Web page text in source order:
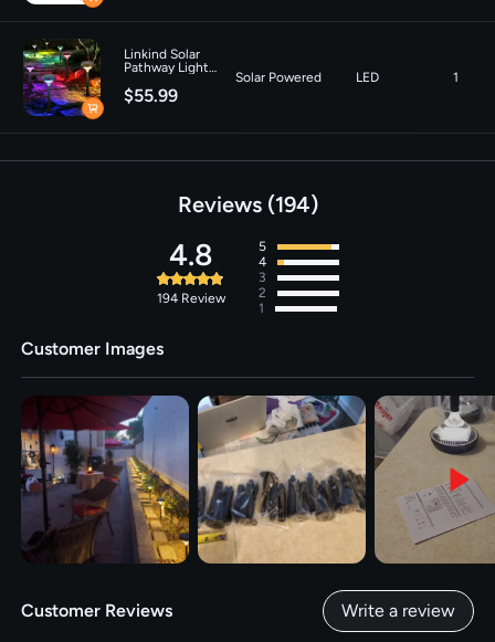
Warm White
Linkind Solar
Pathway Light
Walkway Yard
Driveway Backyard
Multicolor
$55.99
Solar Powered LED 1
Reviews 194
4.8
194Review
5
4
3
2
1
Customer Images
Customer Reviews Write a review